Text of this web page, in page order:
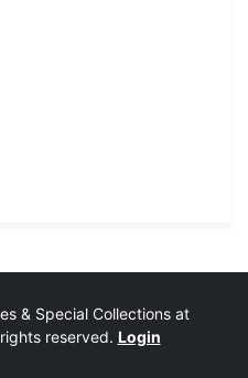
& Special Collections at
reserved. Login